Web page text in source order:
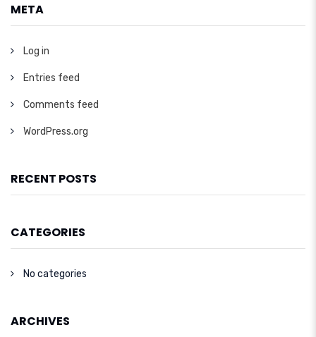
META
Log in
Entries feed
Comments feed
WordPress.org
RECENT POSTS
CATEGORIES
No categories
ARCHIVES